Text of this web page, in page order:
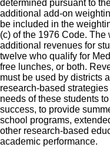
determined pursuant to
additional add-on
be included in the
(c) of the 1976 Code.
additional revenues for
twelve who qualify for
free lunches, or both.
must be used by districts
research-based
needs of these students
success, to provide
school programs,
other research-based
academic performance.